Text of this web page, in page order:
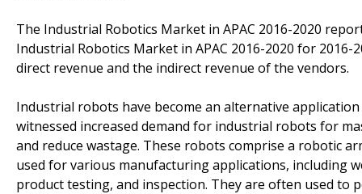
The Industrial Robotics Market in APAC 2016-2020
Industrial Robotics Market in APAC 2016-2020 for
direct revenue and the indirect revenue of the vendors.
Industrial robots have become an alternative
witnessed increased demand for industrial robots for
and reduce wastage. These robots comprise a robotic
used for various manufacturing applications, including
product testing, and inspection. They are often used